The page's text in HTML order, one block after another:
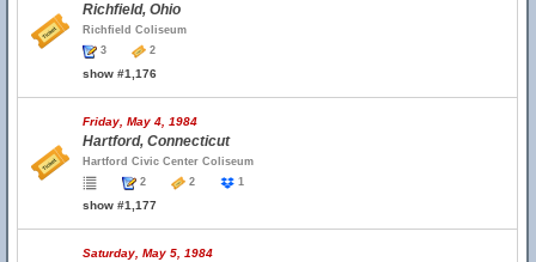
Richfield, Ohio
Richfield Coliseum
3
2
show #1,176
Friday, May 4, 1984
Hartford, Connecticut
Hartford Civic Center Coliseum
2
2 1
show #1,177
Saturday, May 5, 1984